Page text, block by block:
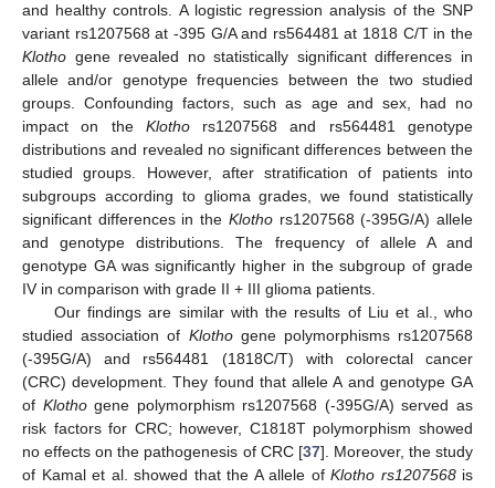
and healthy controls. A logistic regression analysis of the SNP
variant rs1207568 at -395 G/A and rs564481 at 1818 C/T in the
Klotho gene revealed no statistically significant differences in
allele and/or genotype frequencies between the two studied
groups. Confounding factors, such as age and sex, had no
impact on the Klothors1207568 and rs564481 genotype
distributions and revealed no significant differences between the
studied groups. However, after stratification of patients into
subgroups according to glioma grades, we found statistically
significant differences in the Klothors1207568 (-395G/A) allele
and genotype distributions. The frequency of allele A and
genotype GA was significantly higher in the subgroup of grade
IV in comparison with grade II + III glioma patients.
Our findings are similar with the results of Liu et al., who
studied association of Klothogene polymorphisms rs1207568
(-395G/A) and rs564481 (1818C/T) with colorectal cancer
(CRC) development. They found that allele A and genotype GA
of Klothogene polymorphism rs1207568 (-395G/A) served as
risk factors for CRC; however, C1818T polymorphism showed
no effects on the pathogenesis of CRC [37]. Moreover, the study
of Kamal et al. showed that the A allele of Klotho rs1207568is